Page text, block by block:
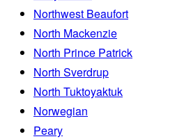
Northwest Beaufort
North Mackenzie
North Prince Patrick
North Sverdrup
North Tuktoyaktuk
Norwegian
Peary